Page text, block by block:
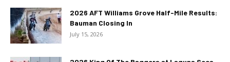
2026 AFT Williams Grove Half-Mile Results:
Bauman Closing In
July 15, 2026